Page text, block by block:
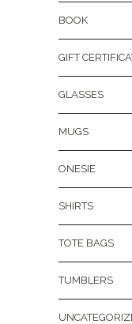
BOOK
GIFT
GLASSES
MUGS
ONESIE
SHIRTS
TOTE BAGS
TUMBLERS